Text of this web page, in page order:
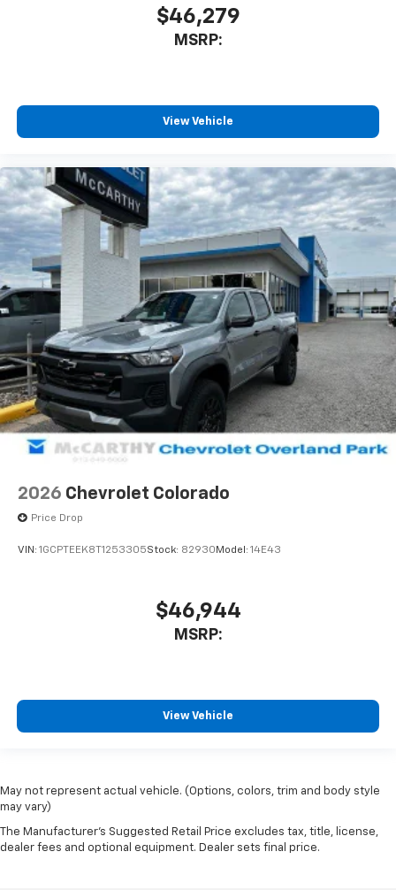
$46,279
MSRP:
View Vehicle
2026 Chevrolet Colorado
Price Drop
VIN: 1GCPTEEK8T1253305Stock: 82930 Model: 14E43
$46,944
MSRP:
View Vehicle
May not represent actual vehicle. (Options, colors, trim and body style
may vary)
The Manufacturer's Suggested Retail Price excludes tax, title, license,
dealer fees and optional equipment. Dealer sets final price.